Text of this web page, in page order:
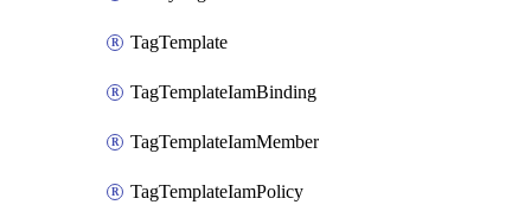
TagTemplate
TagTemplateIamBinding
TagTemplateIamMember
TagTemplateIamPolicy